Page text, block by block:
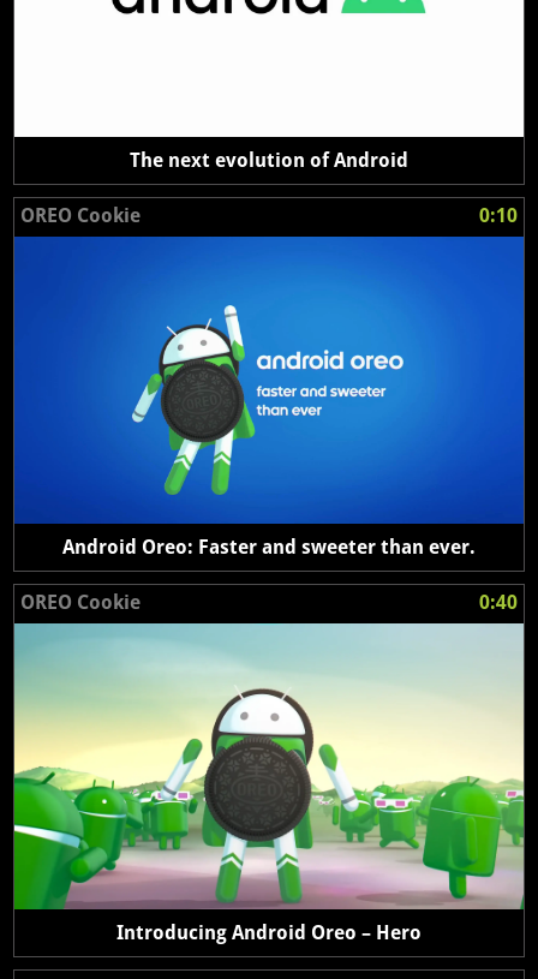
The next evolution of Android
OREO Cookie 0:10
Android Oreo: Faster and sweeter than ever.
OREO Cookie 0:40
Introducing Android Oreo – Hero